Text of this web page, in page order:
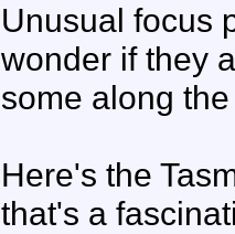
Unusual focus
wonder if they
some along
Here's the
that's a